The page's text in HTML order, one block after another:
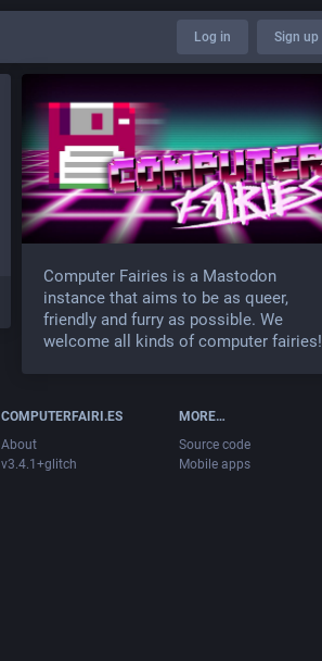
Log in Sign up
Computer Fairies is a Mastodon
instance that aims to be as queer,
friendly and furry as possible. We
welcome all kinds of computer fairies!
COMPUTERFAIRI.ES
About
v3.4.1+glitch
MORE…
Source code
Mobile apps